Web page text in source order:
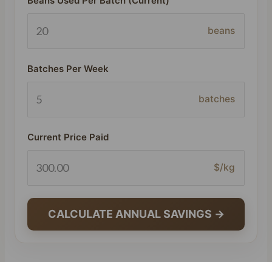
beans
Batches Per Week
batches
Current Price Paid
$/kg
CALCULATE ANNUAL SAVINGS →